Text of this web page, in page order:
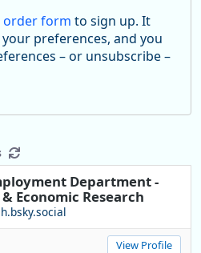
form to sign up. It
preferences, and you
– or unsubscribe –
Department -
Economic Research
View Profile